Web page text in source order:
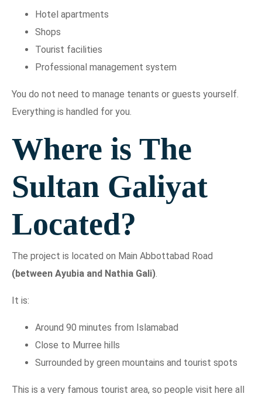
Hotel apartments
Shops
Tourist facilities
Professional management system
You do not need to manage tenants or guests yourself.
Everything is handled for you.
Where is The
Sultan Galiyat
Located?
The project is located on Main Abbottabad Road
(between Ayubia and Nathia Gali).
It is:
Around 90 minutes from Islamabad
Close to Murree hills
Surrounded by green mountains and tourist spots
This is a very famous tourist area, so people visit here all